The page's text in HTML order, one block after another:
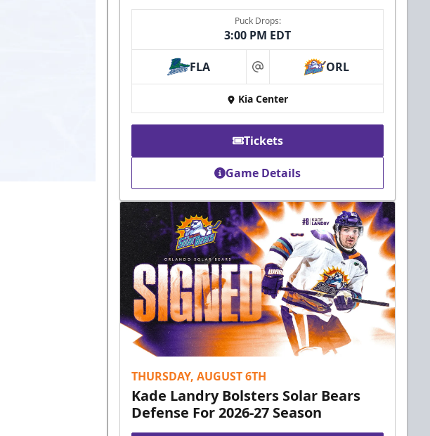
Puck Drops:
3:00 PM EDT
FLA at ORL
Kia Center
Tickets
Game Details
THURSDAY, AUGUST 6TH
Kade Landry Bolsters Solar Bears
Defense For 2026-27 Season